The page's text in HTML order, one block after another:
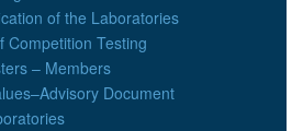
of the Laboratories
Competition Testing
– Members
Document